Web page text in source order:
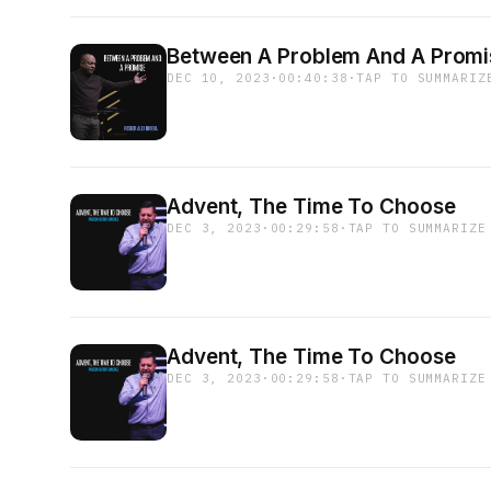
Between A Problem And A
DEC 10, 2023 · 00:40:38 ·TAP TO
Advent, The Time To Choose
DEC 3, 2023 · 00:29:58 · TAP TO SUMMARIZE
Advent, The Time To Choose
DEC 3, 2023 · 00:29:58 · TAP TO SUMMARIZE